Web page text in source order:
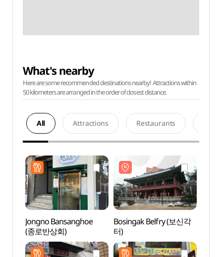
What's nearby
Here are some recommended destinations nearby! Attractions within
50 kilometers are arranged in the order of closest distance.
All Attractions Restaurants
Jongno Bansanghoe
(종로반상회)
Bosingak Belfry (보신각
터)